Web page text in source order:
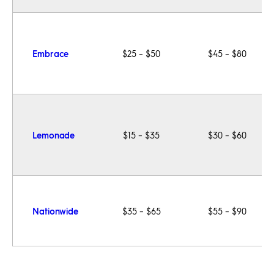
Embrace $25 – $50 $45 – $80
Lemonade $15 – $35 $30 – $60
Nationwide $35 – $65 $55 – $90